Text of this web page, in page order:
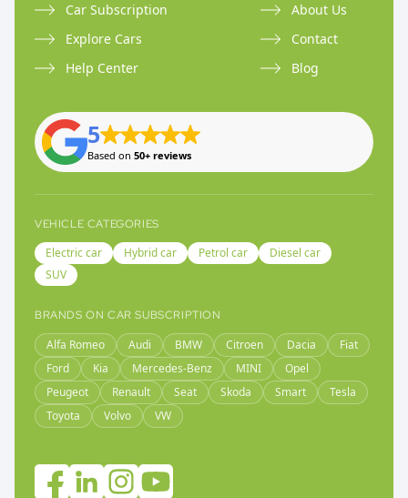
Car Subscription
Explore Cars
Help Center
About Us
Contact
Blog
5
Based on 50+ reviews
VEHICLE CATEGORIES
Electric car Hybrid car Petrol car
Diesel car
SUV
BRANDS ON CAR SUBSCRIPTION
Alfa Romeo Audi BMW Citroen Dacia
Fiat
Ford
Kia Mercedes-Benz MINI
Opel
Peugeot
Renault Seat Skoda Smart
Tesla
Toyota
Volvo VW